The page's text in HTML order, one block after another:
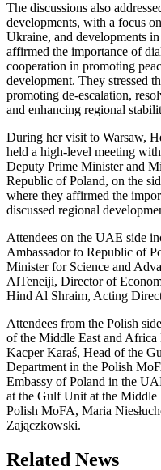
The discussions also
developments, with a focus
Ukraine, and developments
affirmed the importance of
cooperation in promoting
development. They stressed
promoting de-escalation,
and enhancing regional
During her visit to Warsaw,
held a high-level meeting
Deputy Prime Minister and
Republic of Poland, on the
where they affirmed the
discussed regional
Attendees on the UAE side
Ambassador to Republic of
Minister for Science and
AlTeneiji, Director of
Hind Al Shraim, Acting
Attendees from the Polish
of the Middle East and
Kacper Karaś, Head of the
Department in the Polish
Embassy of Poland in the
at the Gulf Unit at the Middle
Polish MoFA, Maria
Zajączkowski.
Related News